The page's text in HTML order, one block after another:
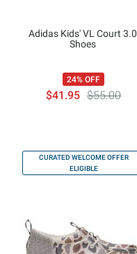
Adidas Kids' VL Court 3.0
Shoes
24% OFF
$41.95 $55.00
CURATED WELCOME OFFER
ELIGIBLE